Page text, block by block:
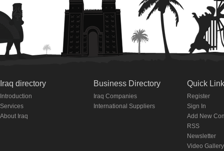
Iraq directory
Introduction
Services
About Iraq
Business Directory
Iraq Companies
International Suppliers
Quick
Register
Sign In
Add New
RSS
Newsletter
Video Gallery